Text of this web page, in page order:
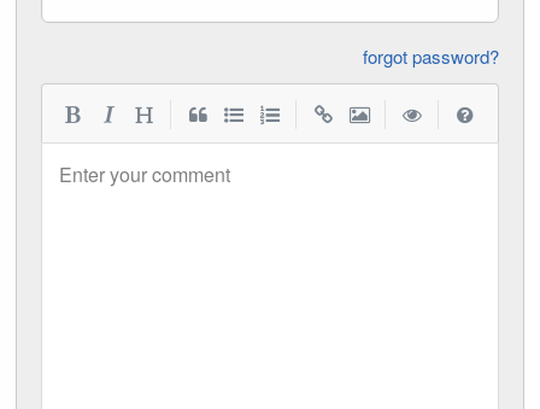
forgot password?
Enter your comment